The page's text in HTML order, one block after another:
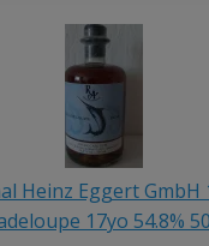
Heinz Eggert GmbH
17yo 54.8%